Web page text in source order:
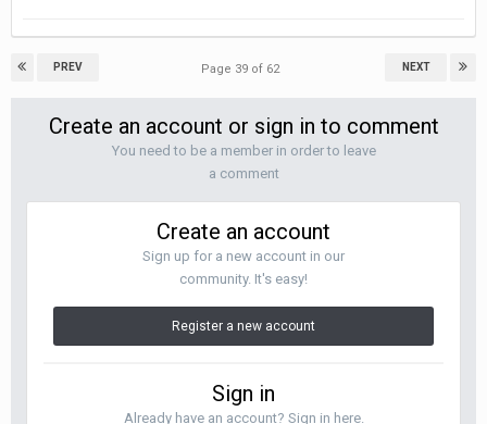
PREV NEXT
Page 39 of 62
Create an account or sign in to comment
You need to be a member in order to leave
a comment
Create an account
Sign up for a new account in our
community. It's easy!
Register a new account
Sign in
Already have an account? Sign in here.